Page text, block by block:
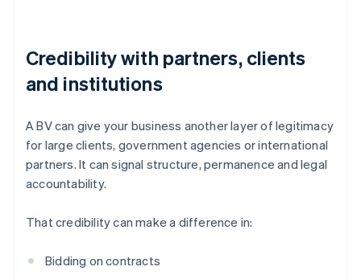
Credibility with partners, clients
and institutions
A BV can give your business another layer of legitimacy
for large clients, government agencies or international
partners. It can signal structure, permanence and legal
accountability.
That credibility can make a difference in:
Bidding on contracts